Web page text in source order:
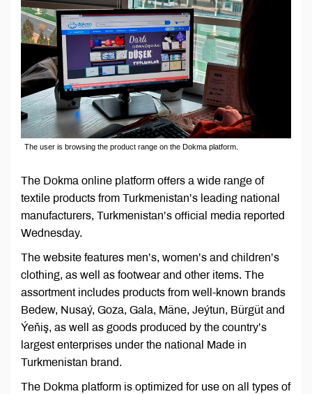
The user is browsing the product range on the Dokma platform.
The Dokma online platform offers a wide range of
textile products from Turkmenistan’s leading national
manufacturers, Turkmenistan’s official media reported
Wednesday.
The website features men’s, women’s and children’s
clothing, as well as footwear and other items. The
assortment includes products from well-known brands
Bedew, Nusaý, Goza, Gala, Mäne, Jeýtun, Bürgüt and
Ýeňiş, as well as goods produced by the country’s
largest enterprises under the national Made in
Turkmenistan brand.
The Dokma platform is optimized for use on all types of